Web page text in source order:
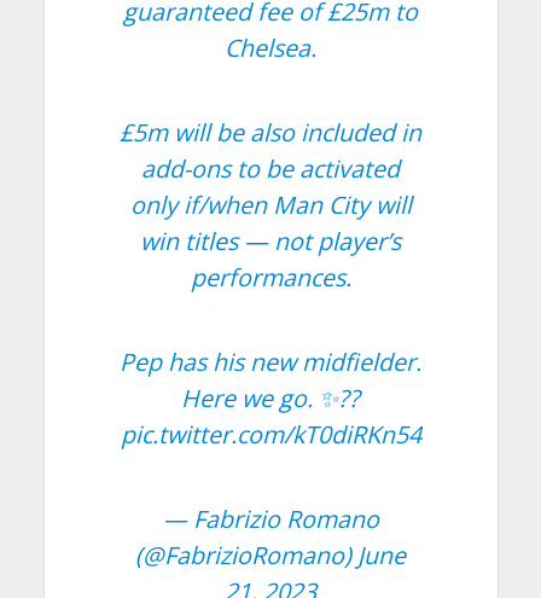
guaranteed fee of £25m to
Chelsea.
£5m will be also included in
add-ons to be activated
only if/when Man City will
win titles — not player’s
performances.
Pep has his new midfielder.
Here we go. ✨??
pic.twitter.com/kT0diRKn54
— Fabrizio Romano
(@FabrizioRomano) June
21, 2023